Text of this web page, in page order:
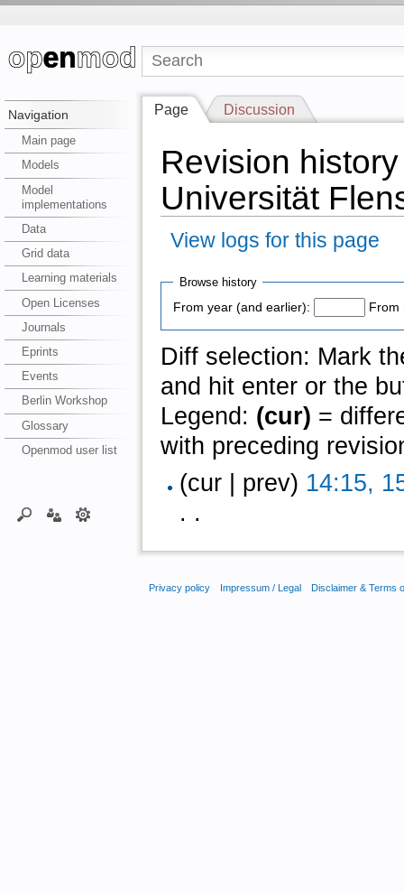
Navigation
Main page
Models
Model
implementations
Data
Grid data
Learning materials
Open Licenses
Journals
Eprints
Events
Berlin Workshop
Glossary
Openmod user list
Page Discussion
Revision
Universität
View logs for this page
Browse history
From year (and earlier):
From
Diff selection: Mark
and hit enter or the
Legend: (cur) =
with preceding
(cur | prev) 14:15,
. .
Privacy policy Impressum / Legal Disclaimer & Terms